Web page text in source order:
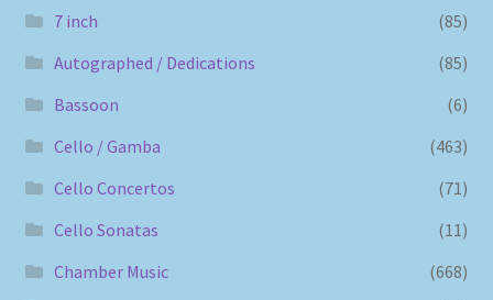
7 inch
(85)
Autographed / Dedications
(85)
Bassoon
(6)
Cello / Gamba
(463)
Cello Concertos
(71)
Cello Sonatas
(11)
Chamber Music
(668)